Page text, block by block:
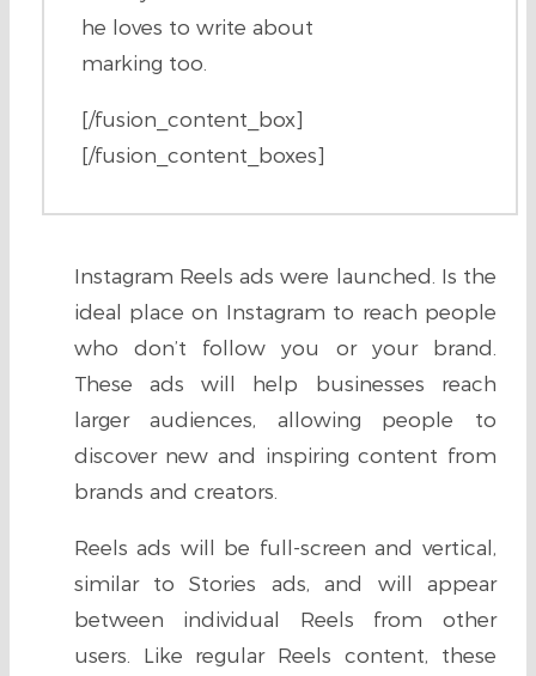
Instagram Reels ads were launched. Is the
ideal place on Instagram to reach people
who don’t follow you or your brand.
These ads will help businesses reach
larger audiences, allowing people to
discover new and inspiring content from
brands and creators.
Reels ads will be full-screen and vertical,
similar to Stories ads, and will appear
between individual Reels from other
users. Like regular Reels content, these
he loves to write about
marking too.
[/fusion_content_box]
[/fusion_content_boxes]